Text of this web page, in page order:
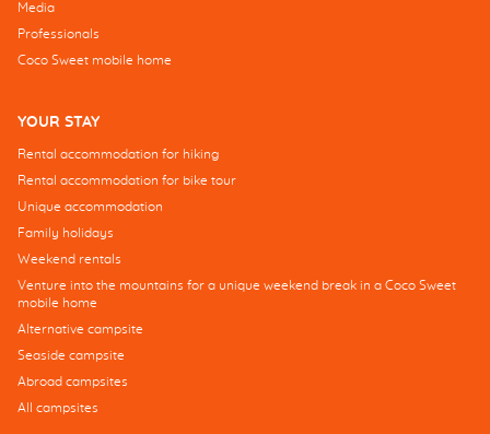
Media
Professionals
Coco Sweet mobile home
YOUR STAY
Rental accommodation for hiking
Rental accommodation for bike tour
Unique accommodation
Family holidays
Weekend rentals
Venture into the mountains for a unique weekend break in a Coco Sweet
mobile home
Alternative campsite
Seaside campsite
Abroad campsites
All campsites